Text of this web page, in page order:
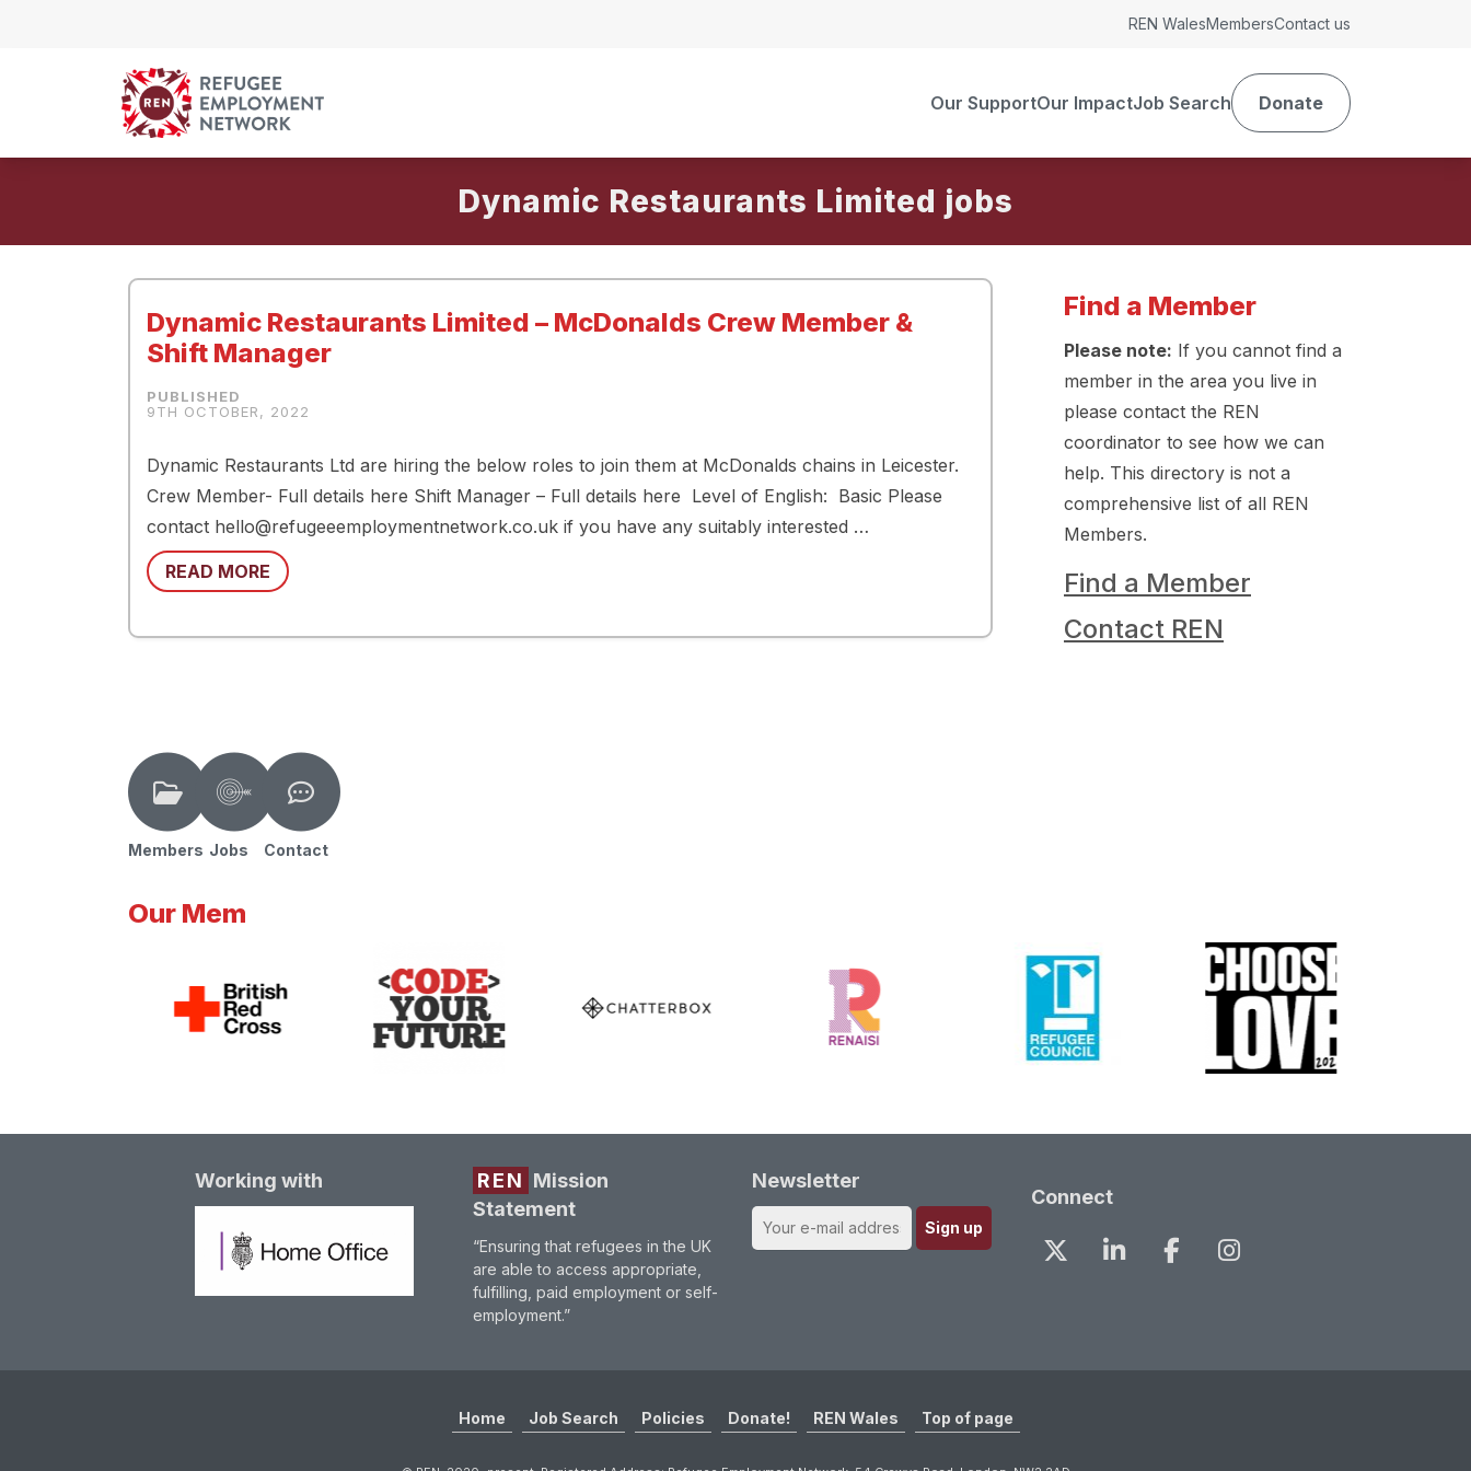
Our SupportOur ImpactJob Search Donate
REN WalesMembersContact us
Dynamic Restaurants Limited
Dynamic Restaurants Limited – McDonalds Crew Member &
Shift Manager
9TH OCTOBER, 2022
Dynamic Restaurants Ltd are hiring the below roles to join them at McDonalds chains in Leicester.
Crew Member- Full details here Shift Manager – Full details here Level of English: Basic Please
contact hello@refugeeemploymentnetwork.co.uk if you have any suitably interested …
READ MORE
Find a Member
Please note: If you cannot find a
member in the area you live in
please contact the REN
coordinator to see how we can
help. This directory is not a
comprehensive list of all REN
Members.
Find a Member
Contact REN
Members Jobs Contact
Our Mem
Working with REN Mission
Statement
“Ensuring that refugees in the UK
are able to access appropriate,
fulfilling, paid employment or self-
employment.”
Newsletter
Connect
Home Job Search Policies Donate! REN Wales Top of page